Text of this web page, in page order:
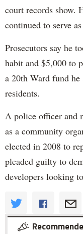
court records show.
continued to serve
Prosecutors say he
habit and $5,000 to
a 20th Ward fund
residents.
A police officer and
as a community
elected in 2008 to
pleaded guilty to
developers looking